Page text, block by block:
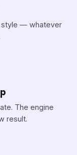
style — whatever
The engine
result.